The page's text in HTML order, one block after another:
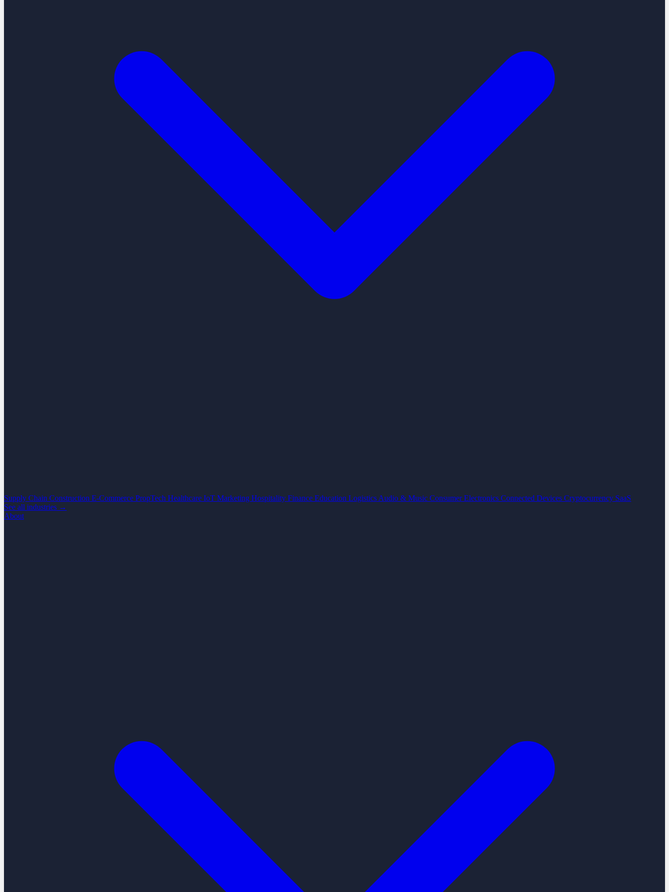
Supply Chain Construction E-Commerce PropTech Healthcare IoT Marketing Hospitality Finance Education Logistics Audio & Music Consumer Electronics Connected Devices Cryptocurrency SaaS
See all industries →
About